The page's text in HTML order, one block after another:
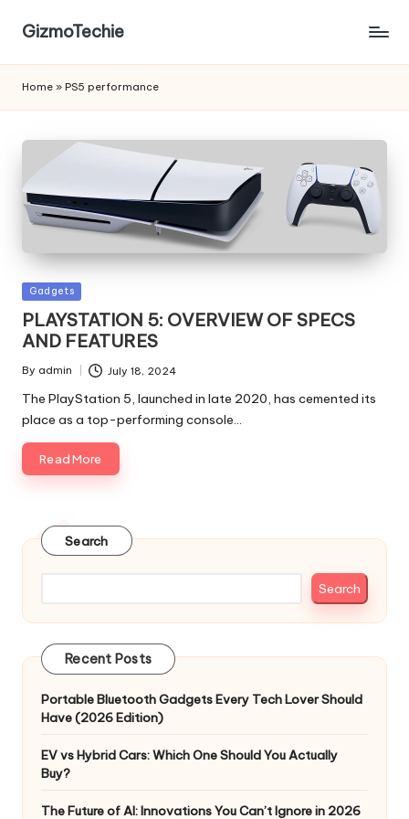
GizmoTechie
Home » PS5 performance
Posted
Gadgets
PLAYSTATION 5: OVERVIEW OF SPECS
AND FEATURES
Posted
By admin July 18, 2024
The PlayStation 5, launched in late 2020, has cemented its
place as a top-performing console…
Read More
Search
Search
Recent Posts
Portable Bluetooth Gadgets Every Tech Lover Should
Have (2026 Edition)
EV vs Hybrid Cars: Which One Should You Actually
Buy?
The Future of AI: Innovations You Can’t Ignore in 2026